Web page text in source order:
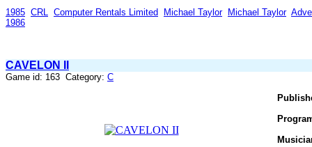
1985 CRL Computer Rentals Limited Michael Taylor Michael Taylor
1986
CAVELON II
Game id: 163 Category: C